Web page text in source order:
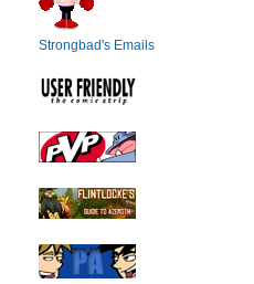
Strongbad's Emails